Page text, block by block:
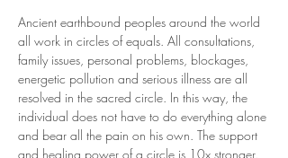
Ancient earthbound peoples around the world
all work in circles of equals. All consultations,
family issues, personal problems, blockages,
energetic pollution and serious illness are all
resolved in the sacred circle. In this way, the
individual does not have to do everything alone
and bear all the pain on his own. The support
and healing power of a circle is 10x stronger.